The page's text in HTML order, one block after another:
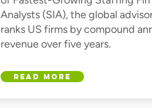
Analysts (SIA), the global
ranks US firms by compound
revenue over five years.
Read More